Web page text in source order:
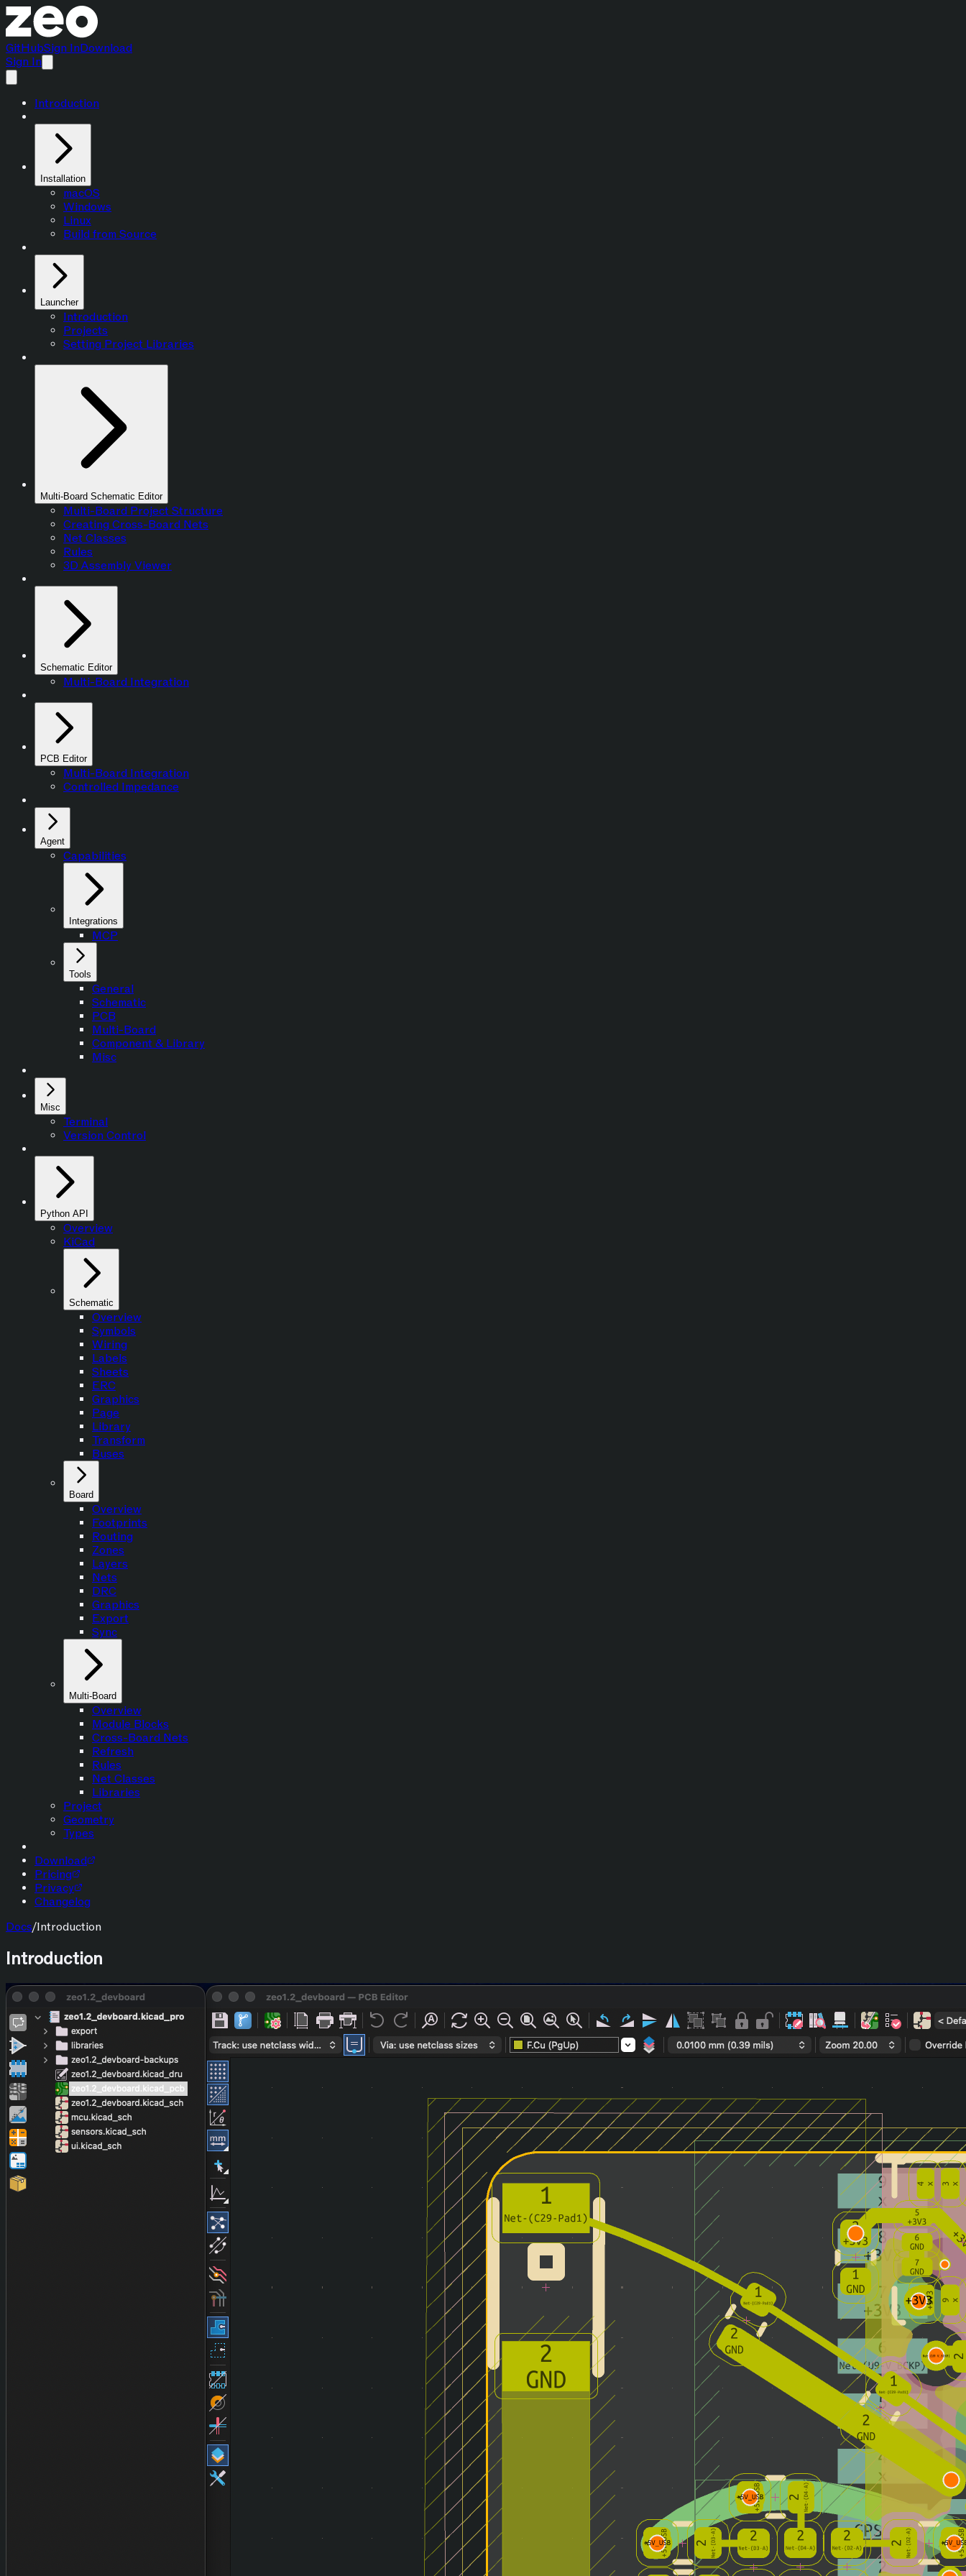
GitHubSign InDownload
Sign In
Introduction
Installation
macOS
Windows
Linux
Build from Source
Launcher
Introduction
Projects
Setting Project Libraries
Multi-Board Schematic Editor
Multi-Board Project Structure
Creating Cross-Board Nets
Net Classes
Rules
3D Assembly Viewer
Schematic Editor
Multi-Board Integration
PCB Editor
Multi-Board Integration
Controlled Impedance
Agent
Capabilities
Integrations
MCP
Tools
General
Schematic
PCB
Multi-Board
Component & Library
Misc
Misc
Terminal
Version Control
Python API
Overview
KiCad
Schematic
Overview
Symbols
Wiring
Labels
Sheets
ERC
Graphics
Page
Library
Transform
Buses
Board
Overview
Footprints
Routing
Zones
Layers
Nets
DRC
Graphics
Export
Sync
Multi-Board
Overview
Module Blocks
Cross-Board Nets
Refresh
Rules
Net Classes
Libraries
Project
Geometry
Types
Download
Pricing
Privacy
Changelog
Docs/Introduction
Introduction